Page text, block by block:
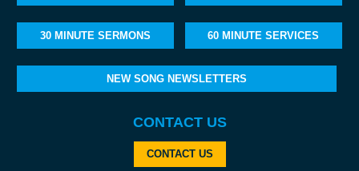
30 MINUTE SERMONS 60 MINUTE SERVICES
NEW SONG NEWSLETTERS
CONTACT US
CONTACT US